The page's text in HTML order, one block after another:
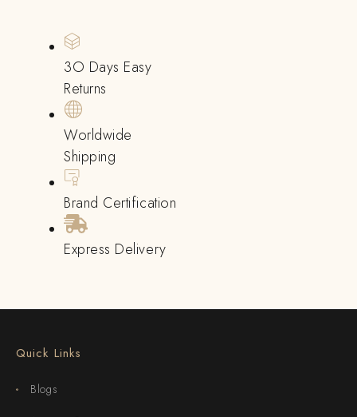
3O Days Easy
Returns
Worldwide
Shipping
Brand Certification
Express Delivery
Quick Links
Blogs